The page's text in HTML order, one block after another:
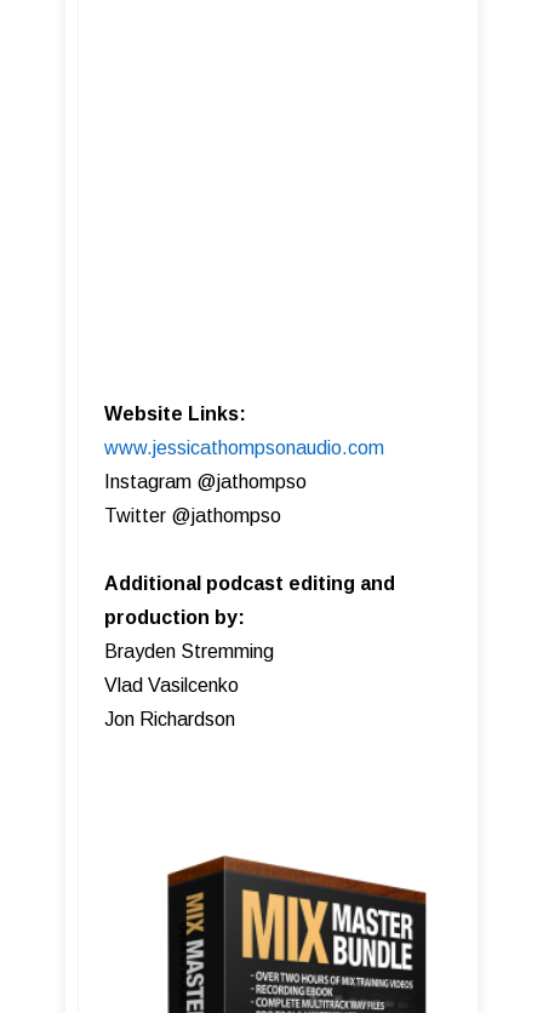
Website Links:
www.jessicathompsonaudio.com
Instagram @jathompso
Twitter @jathompso
Additional podcast editing and
production by:
Brayden Stremming
Vlad Vasilcenko
Jon Richardson